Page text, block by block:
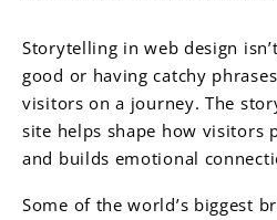
Storytelling in web design
good or having catchy
visitors on a journey. The
site helps shape how visitors
and builds emotional
Some of the world’s biggest